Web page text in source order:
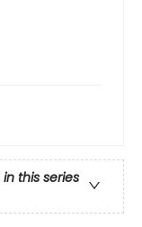
this series